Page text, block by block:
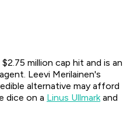
million cap hit and is an
Leevi Merilainen's
alternative may afford
dice on a Linus Ullmarkand